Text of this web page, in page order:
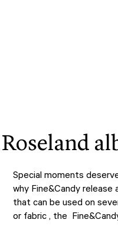
roseland
Special moments
why Fine&Candy
that can be used on
or fabric , the